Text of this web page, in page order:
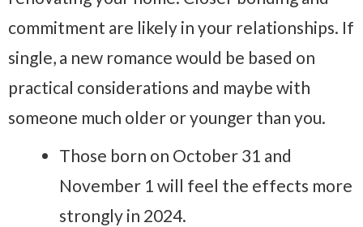
commitment are likely in your relationships. If
single, a new romance would be based on
practical considerations and maybe with
someone much older or younger than you.
Those born on October 31 and
November 1 will feel the effects more
strongly in 2024.